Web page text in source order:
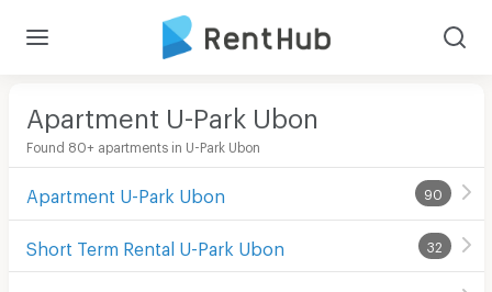
Apartment U-Park Ubon
Found 80+ apartments in U-Park Ubon
Apartment U-Park Ubon 90
Short Term Rental U-Park Ubon 32